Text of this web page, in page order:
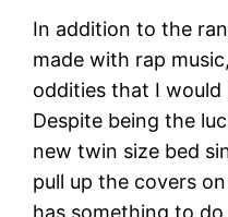
In addition to the
made with rap
oddities that I
Despite being the
new twin size bed
pull up the covers
has something to